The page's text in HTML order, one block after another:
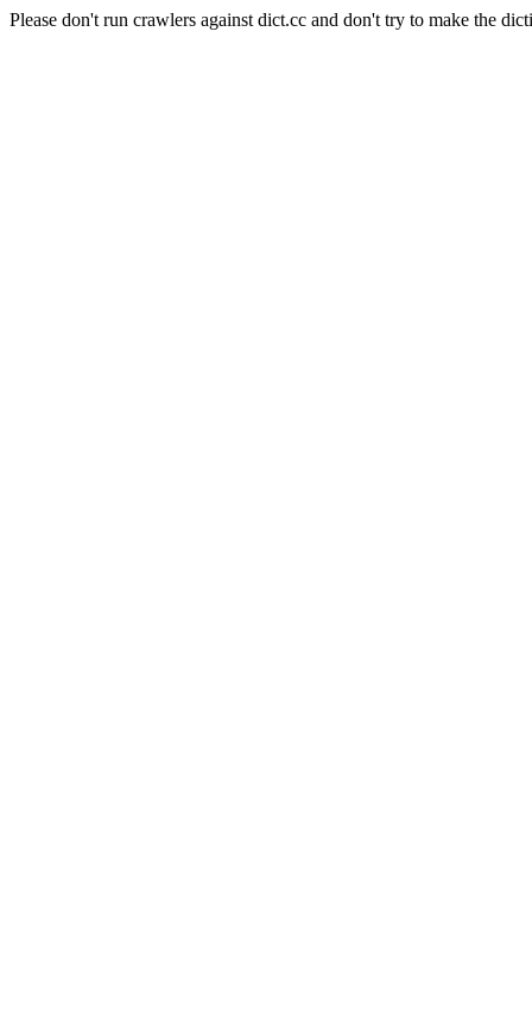
Please don't run crawlers against dict.cc and don't try to make the